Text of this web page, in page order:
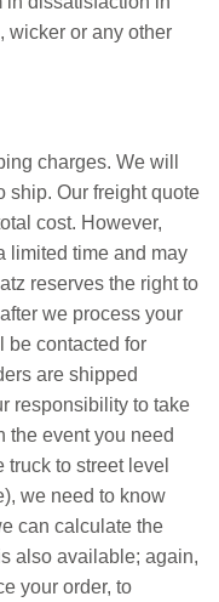
wicker or any other
charges. We will
ship. Our freight quote
cost. However,
limited time and may
reserves the right to
we process your
be contacted for
are shipped
responsibility to take
the event you need
to street level
we need to know
can calculate the
also available; again,
your order, to